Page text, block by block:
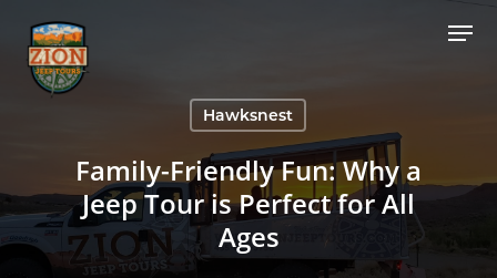
main
content
Hawksnest
Family-Friendly Fun: Why a
Jeep Tour is Perfect for All
Ages